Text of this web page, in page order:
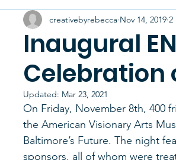
Inaugural
Celebration
creativebyrebecca Nov 14, 2019 2
Updated: Mar 23, 2021
On Friday, November 8th, 400
the American Visionary Arts
Baltimore’s Future. The night
sponsors, all of whom were